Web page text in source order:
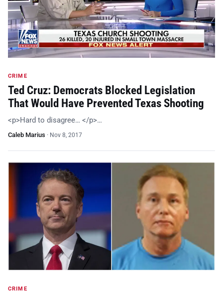
CRIME
Ted Cruz: Democrats Blocked Legislation
That Would Have Prevented Texas Shooting
<p>Hard to disagree… </p>…
Caleb Marius · Nov 8, 2017
CRIME